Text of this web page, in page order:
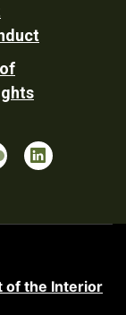
of the Interior